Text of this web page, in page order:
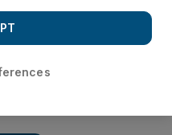
suspects threatened an
London flat before